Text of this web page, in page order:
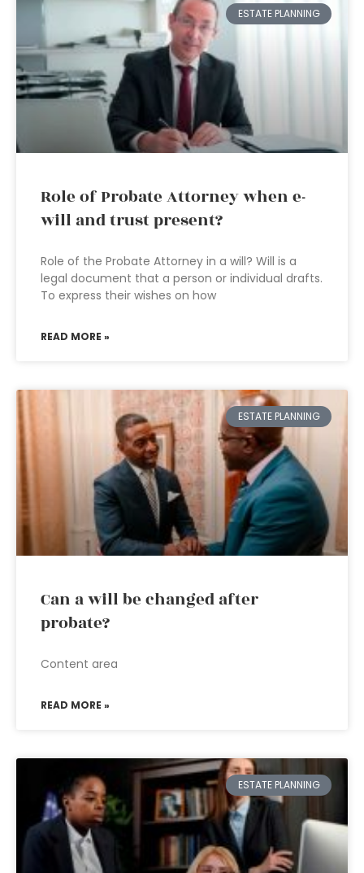
ESTATE PLANNING
Role of Probate Attorney when e-
will and trust present?
Role of the Probate Attorney in a will? Will is a
legal document that a person or individual drafts.
To express their wishes on how
READ MORE »
ESTATE PLANNING
Can a will be changed after
probate?
Content area
READ MORE »
ESTATE PLANNING